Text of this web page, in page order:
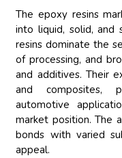
The epoxy resins
into liquid, solid, and
resins dominate the
of processing, and
and additives. Their
and composites,
automotive
market position. The
bonds with varied
appeal.